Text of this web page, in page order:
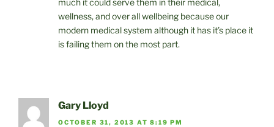
wellness, and over all wellbeing because our
modern medical system although it has it’s place it
is failing them on the most part.
Gary Lloyd
OCTOBER 31, 2013 AT 8:19 PM